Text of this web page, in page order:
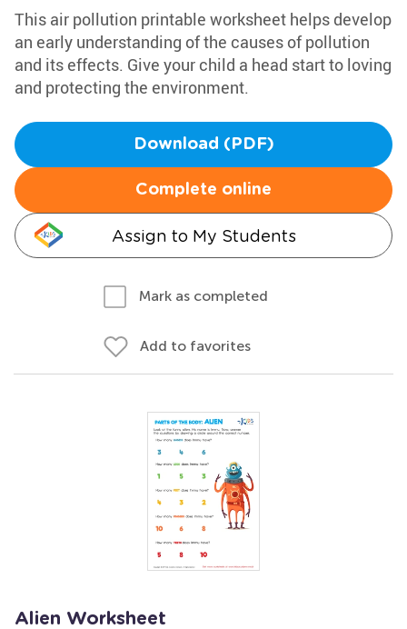
This air pollution printable worksheet helps develop
an early understanding of the causes of pollution
and its effects. Give your child a head start to loving
and protecting the environment.
Download (PDF)
Complete online
Assign to My Students
Mark as completed
Add to favorites
Alien Worksheet